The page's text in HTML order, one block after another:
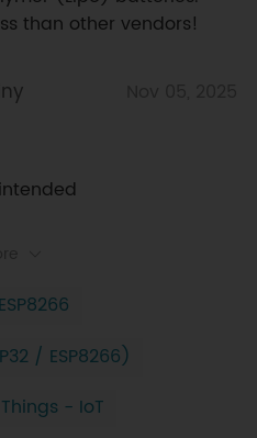
than other vendors!
/ ESP8266)
- IoT